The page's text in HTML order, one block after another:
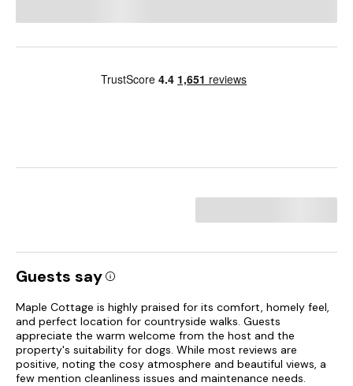
Guests say
Maple Cottage is highly praised for its comfort, homely feel,
and perfect location for countryside walks. Guests
appreciate the warm welcome from the host and the
property's suitability for dogs. While most reviews are
positive, noting the cosy atmosphere and beautiful views, a
few mention cleanliness issues and maintenance needs.